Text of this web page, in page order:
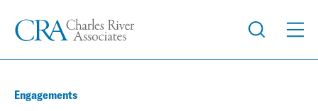
Engagements